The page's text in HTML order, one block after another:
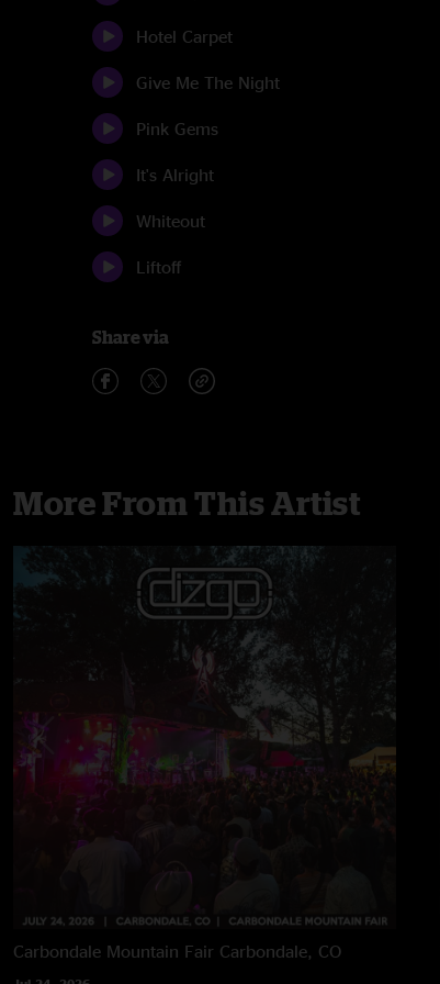
Hotel Carpet
Give Me The Night
Pink Gems
It's Alright
Whiteout
Liftoff
Share via
More From This Artist
Carbondale Mountain Fair Carbondale, CO